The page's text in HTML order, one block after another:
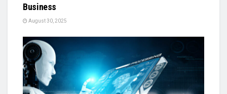
Business
August 30, 2025